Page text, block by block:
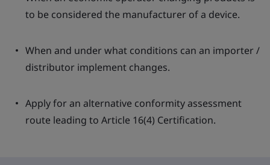
to be considered the manufacturer of a device.
When and under what conditions can an importer /
distributor implement changes.
Apply for an alternative conformity assessment
route leading to Article 16(4) Certification.